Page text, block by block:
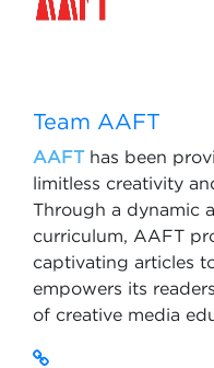
Team AAFT
AAFThas been
limitless creativity
Through a dynamic
curriculum, AAFT
captivating articles
empowers its
of creative media